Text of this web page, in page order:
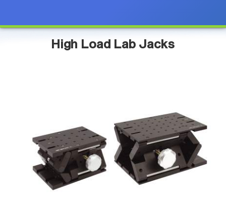
High Load Lab Jacks